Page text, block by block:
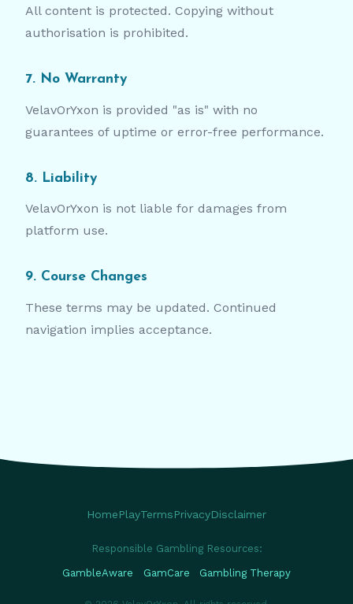
All content is protected. Copying without
authorisation is prohibited.
7. No Warranty
VelavOrYxon is provided "as is" with no
guarantees of uptime or error-free performance.
8. Liability
VelavOrYxon is not liable for damages from
platform use.
9. Course Changes
These terms may be updated. Continued
navigation implies acceptance.
HomePlayTermsPrivacyDisclaimer
Responsible Gambling Resources:
GambleAware GamCare Gambling Therapy